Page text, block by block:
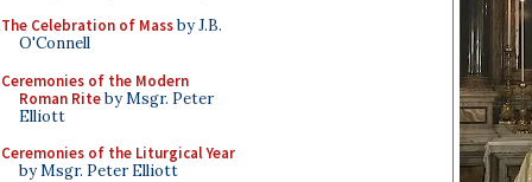
The Celebration of Massby J.B.
O'Connell
Ceremonies of the Modern
Roman Riteby Msgr. Peter
Elliott
Ceremonies of the Liturgical Year
by Msgr. Peter Elliott